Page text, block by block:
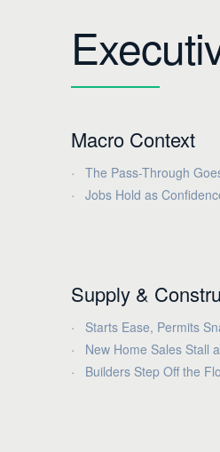
Macro Context
The Pass-Through
Jobs Hold as
Supply &
Starts Ease, Permits
New Home Sales Stall
Builders Step Off the